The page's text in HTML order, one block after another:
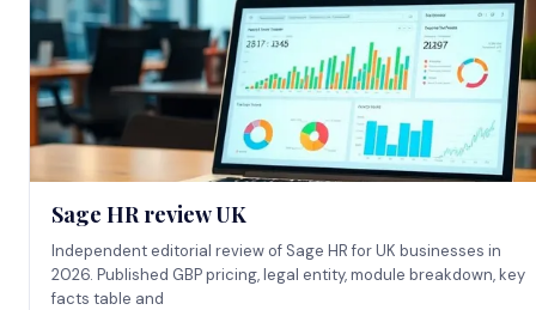
Sage HR review UK
Independent editorial review of Sage HR for UK businesses in
2026. Published GBP pricing, legal entity, module breakdown, key
facts table and